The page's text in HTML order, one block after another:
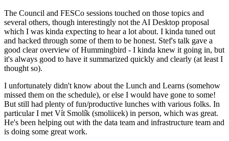
The Council and FESCo sessions touched on those topics and
several others, though interestingly not the AI Desktop proposal
which I was kinda expecting to hear a lot about. I kinda tuned out
and hacked through some of them to be honest. Stef's talk gave a
good clear overview of Hummingbird - I kinda knew it going in, but
it's always good to have it summarized quickly and clearly (at least I
thought so).
I unfortunately didn't know about the Lunch and Learns (somehow
missed them on the schedule), or else I would have gone to some!
But still had plenty of fun/productive lunches with various folks. In
particular I met Vít Smolík (smoliicek) in person, which was great.
He's been helping out with the data team and infrastructure team and
is doing some great work.